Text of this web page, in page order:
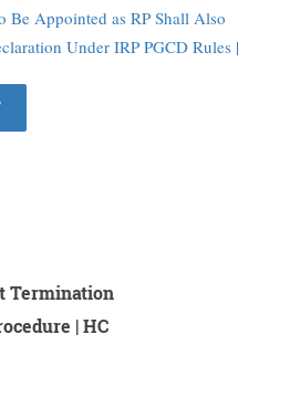
Be Appointed as RP Shall Also
Under IRP PGCD Rules |
Termination
| HC